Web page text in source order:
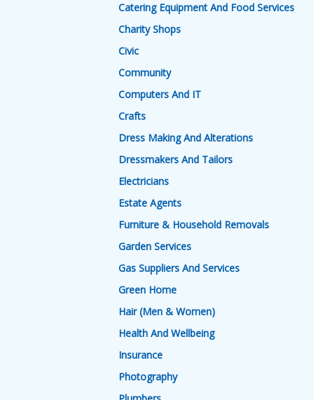
Catering Equipment And Food Services
Charity Shops
Civic
Community
Computers And IT
Crafts
Dress Making And Alterations
Dressmakers And Tailors
Electricians
Estate Agents
Furniture & Household Removals
Garden Services
Gas Suppliers And Services
Green Home
Hair (Men & Women)
Health And Wellbeing
Insurance
Photography